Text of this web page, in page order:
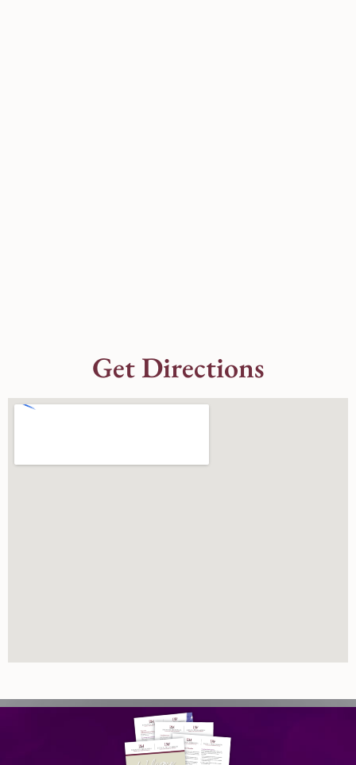
Get Directions